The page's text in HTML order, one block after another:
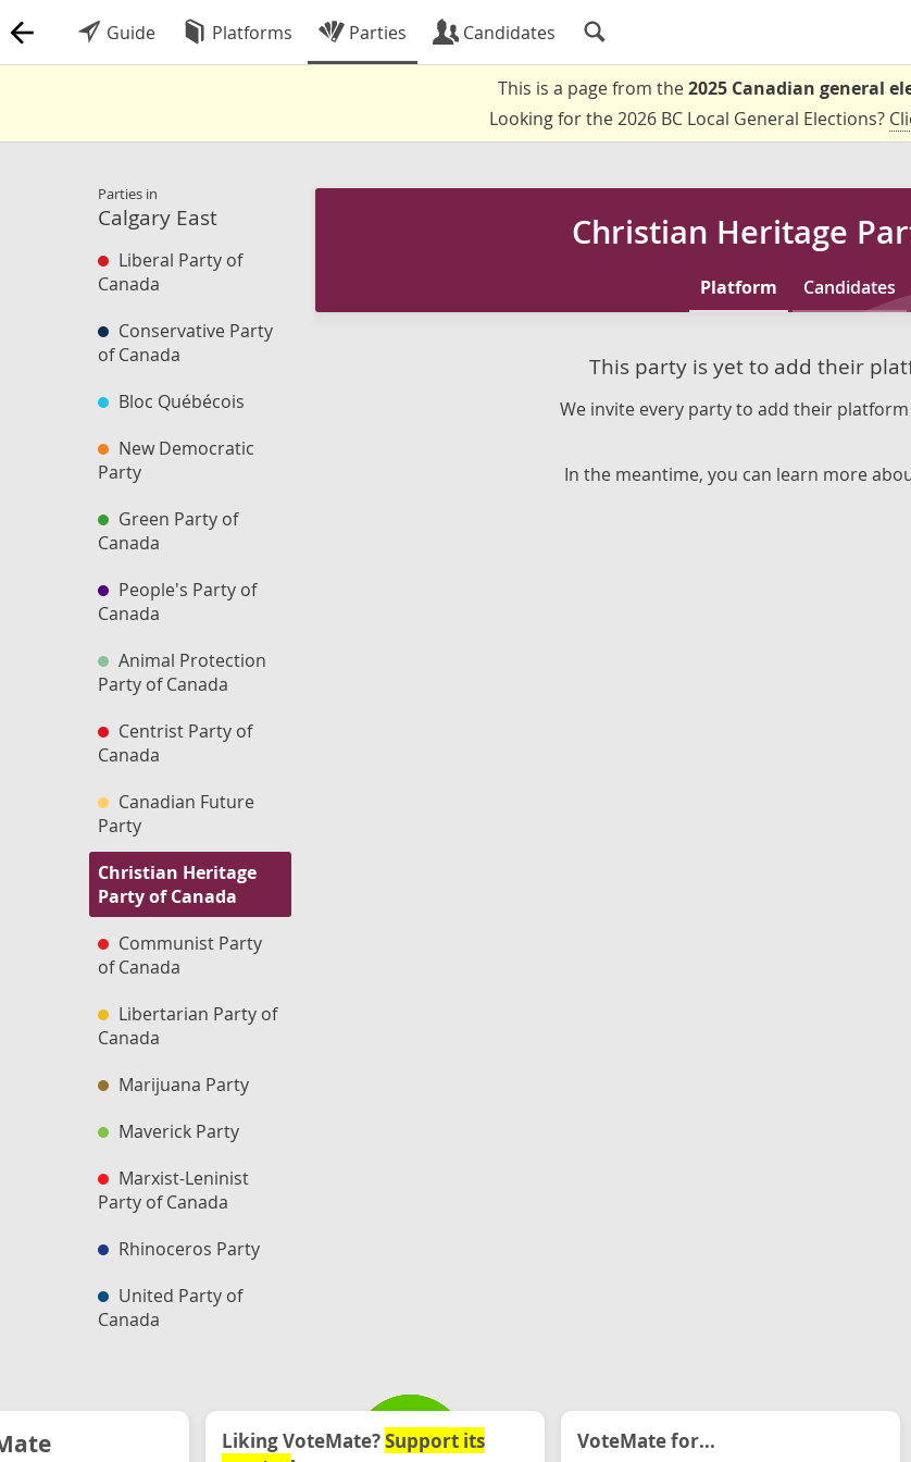
Guide Platforms Parties Candidates
This is a page from the2025 Canadian general
Looking for the 2026 BC Local General Elections?
Parties in
Calgary East
Liberal Party of
Canada
Conservative Party
of Canada
Bloc Québécois
New Democratic
Party
Green Party of
Canada
People's Party of
Canada
Animal Protection
Party of Canada
Centrist Party of
Canada
Canadian Future
Party
Christian Heritage
Party of Canada
Communist Party
of Canada
Libertarian Party of
Canada
Marijuana Party
Maverick Party
Marxist-Leninist
Party of Canada
Rhinoceros Party
United Party of
Canada
Christian Heritage
Platform Candidates
This party is yet to add their
We invite every party to add their
In the meantime, you can learn more
Liking VoteMate?Support its
VoteMate for...